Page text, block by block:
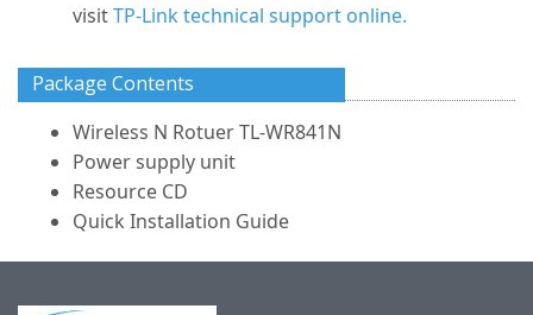
visitTP-Link technical support online.
Package Contents
Wireless N Rotuer TL-WR841N
Power supply unit
Resource CD
Quick Installation Guide